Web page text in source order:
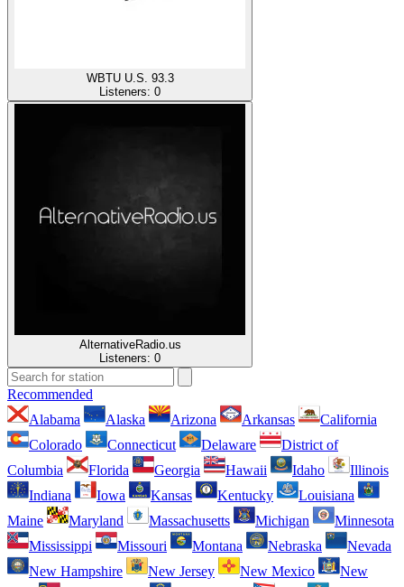
WBTU U.S. 93.3
Listeners: 0
AlternativeRadio.us
Listeners: 0
Recommended
Alabama
Alaska Arizona Arkansas
California
Colorado
Connecticut Delaware
District of
Columbia
Florida Georgia Hawaii Idaho
Illinois
Indiana
Iowa Kansas Kentucky
Louisiana
Maine
Maryland Massachusetts Michigan
Minnesota
Mississippi
Missouri Montana Nebraska
Nevada
New Hampshire
New Jersey New Mexico
New